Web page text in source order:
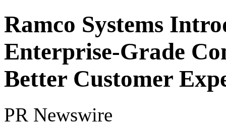
Ramco Systems
Enterprise-Grade
Better Customer
PR Newswire